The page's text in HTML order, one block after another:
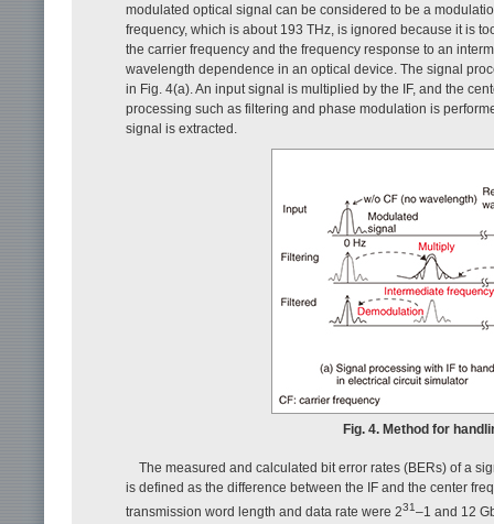
modulated optical signal can be considered to be a
frequency, which is about 193 THz, is ignored because it is
the carrier frequency and the frequency response to an
wavelength dependence in an optical device. The signal
in Fig. 4(a). An input signal is multiplied by the IF, and the
processing such as filtering and phase modulation is
signal is extracted.
Fig. 4. Method for
The measured and calculated bit error rates (BERs) of a
is defined as the difference between the IF and the center
transmission word length and data rate were 231–1 and 12